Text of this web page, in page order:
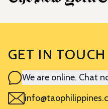
GET IN TOUCH
We are online. Chat